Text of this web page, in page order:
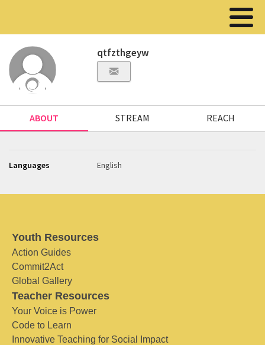
qtfzthgeyw
ABOUT STREAM REACH
Languages English
Youth Resources
Action Guides
Commit2Act
Global Gallery
Teacher Resources
Your Voice is Power
Code to Learn
Innovative Teaching for Social Impact